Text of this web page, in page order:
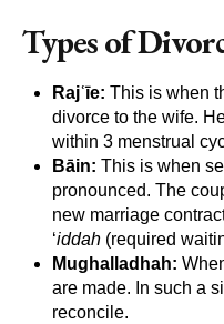
Types of
Rajʿīe: This is when
divorce to the wife.
within 3 menstrual
Bāin: This is when
pronounced. The
new marriage
‘iddah (required
Mughalladhah:
are made. In such a
reconcile.